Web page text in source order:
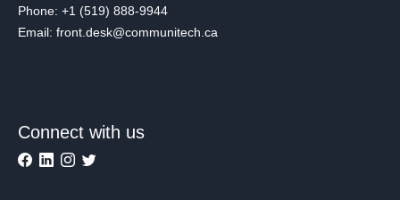
Phone: +1 (519) 888-9944
Email: front.desk@communitech.ca
Connect with us